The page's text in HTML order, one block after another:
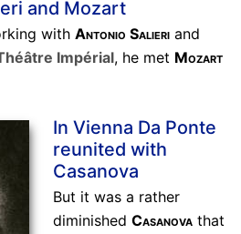
and Mozart
with Antonio Salieriand
Impérial, he met Mozart
In Vienna Da Ponte
reunited with
Casanova
But it was a rather
diminished Casanovathat